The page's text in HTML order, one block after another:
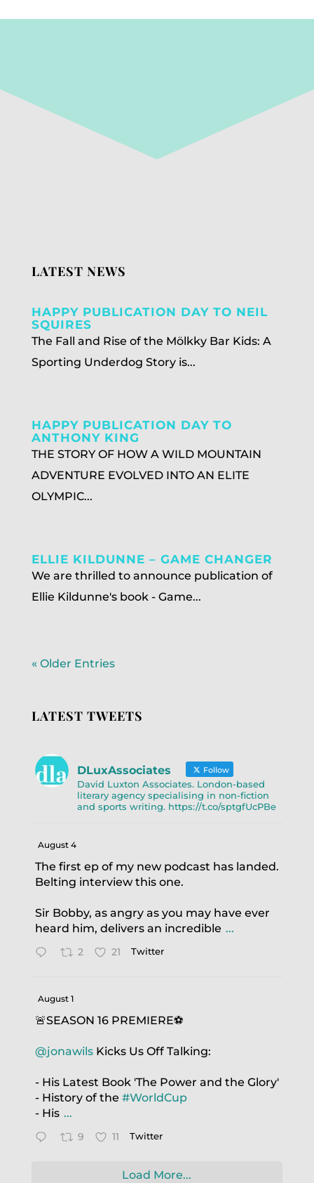
LATEST NEWS
HAPPY PUBLICATION DAY TO NEIL
SQUIRES
The Fall and Rise of the Mölkky Bar Kids: A
Sporting Underdog Story is...
HAPPY PUBLICATION DAY TO
ANTHONY KING
THE STORY OF HOW A WILD MOUNTAIN
ADVENTURE EVOLVED INTO AN ELITE
OLYMPIC...
ELLIE KILDUNNE – GAME CHANGER
We are thrilled to announce publication of
Ellie Kildunne's book - Game...
« Older Entries
LATEST TWEETS
DLuxAssociates Follow
David Luxton Associates. London-based
literary agency specialising in non-fiction
and sports writing. https://t.co/sptgfUcPBe
August 4
The first ep of my new podcast has landed.
Belting interview this one.
Sir Bobby, as angry as you may have ever
heard him, delivers an incredible ...
2 21 Twitter
August 1
🚨SEASON 16 PREMIERE⚽️
@jonawilsKicks Us Off Talking:
- His Latest Book 'The Power and the Glory'
- History of the #WorldCup
- His ...
9 11 Twitter
Load More...